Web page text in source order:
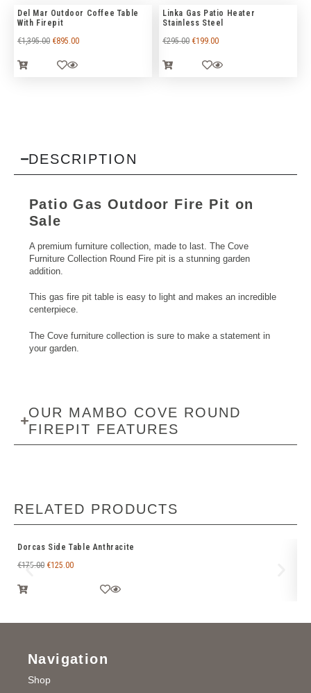
Del Mar Outdoor Coffee Table
With Firepit
€1,395.00 €895.00
Linka Gas Patio Heater
Stainless Steel
€295.00 €199.00
DESCRIPTION
PatioGas Outdoor Fire Pit on
Sale
A premium furniture collection, made to last. The Cove
Furniture Collection Round Fire pit is a stunning garden
addition.
This gas fire pit table is easy to light and makes an incredible
centerpiece.
The Cove furniture collection is sure to make a statement in
your garden.
OUR MAMBO COVE ROUND
FIREPIT FEATURES
RELATED PRODUCTS
Dorcas Side Table Anthracite
€175.00 €125.00
Navigation
Shop